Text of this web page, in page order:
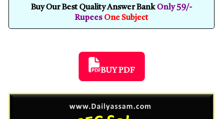
Buy Our Best Quality Answer Bank Only 59/-
Rupees One Subject
BUY PDF